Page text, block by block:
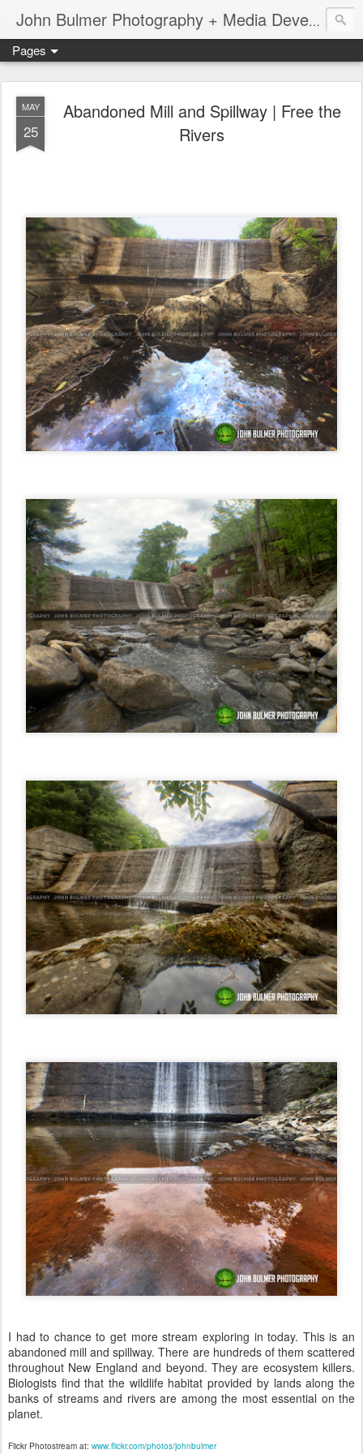
John Bulmer Photography + Media Development : Blog + Newswire : www.throwingpixels.com
Pages
MAY
25
Abandoned Mill and Spillway | Free the
Rivers
I had to chance to get more stream exploring in today. This is an
abandoned mill and spillway. There are hundreds of them scattered
throughout New England and beyond. They are ecosystem killers.
Biologists find that the wildlife habitat provided by lands along the
banks of streams and rivers are among the most essential on the
planet.
Flickr Photostream at: www.flickr.com/photos/johnbulmer